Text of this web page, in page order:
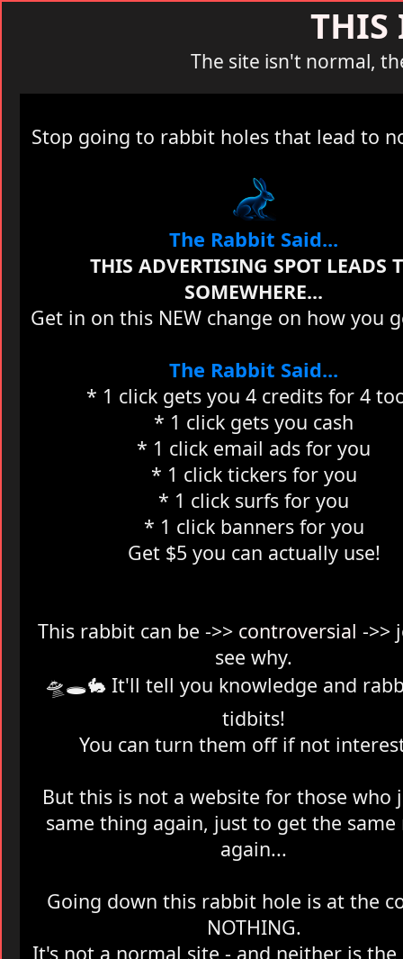
THIS
The site isn't normal,
Stop going to rabbit holes that lead to
The Rabbit Said...
THIS ADVERTISING SPOT LEADS
SOMEWHERE...
Get in on this NEW change on how you
The Rabbit Said...
* 1 click gets you 4 credits for 4
* 1 click gets you cash
* 1 click email ads for you
* 1 click tickers for you
* 1 click surfs for you
* 1 click banners for you
Get $5 you can actually use!
This rabbit can be ->> controversial ->>
see why.
🛸🕳️🐇 It'll tell you knowledge and
tidbits!
You can turn them off if not
But this is not a website for those who
same thing again, just to get the same
again...
Going down this rabbit hole is at the
NOTHING.
It's not a normal site - and neither is the